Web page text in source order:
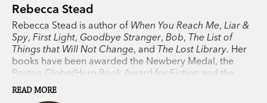
Rebecca Stead
Rebecca Stead is author of When You Reach Me, Liar &
Spy, First Light, Goodbye Stranger, Bob, The List of
Things that Will Not Change, and The Lost Library. Her
books have been awarded the Newbery Medal, the
Boston Globe/Horn Book Award for Fiction and the
GuardianChildren’s Fiction Prize. Rebecca lives in New
York.
READ MORE